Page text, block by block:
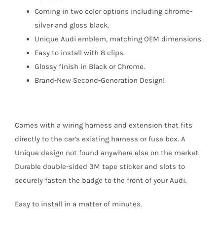
Coming in two color options including chrome-
silver and gloss black.
Unique Audi emblem, matching OEM dimensions.
Easy to install with 8 clips.
Glossy finish in Black or Chrome.
Brand-New Second-Generation Design!
Comes with a wiring harness and extension that fits
directly to the car’s existing harness or fuse box. A
Unique design not found anywhere else on the market.
Durable double-sided 3M tape sticker and slots to
securely fasten the badge to the front of your Audi.
Easy to install in a matter of minutes.